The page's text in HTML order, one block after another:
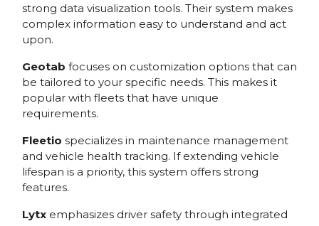
strong data visualization tools. Their system makes
complex information easy to understand and act
upon.
Geotab focuses on customization options that can
be tailored to your specific needs. This makes it
popular with fleets that have unique
requirements.
Fleetio specializes in maintenance management
and vehicle health tracking. If extending vehicle
lifespan is a priority, this system offers strong
features.
Lytxemphasizes driver safety through integrated